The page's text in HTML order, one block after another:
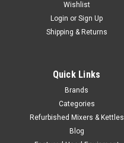
Wishlist
Login or Sign Up
Shipping & Returns
Quick Links
Brands
Categories
Refurbished Mixers & Kettles
Blog